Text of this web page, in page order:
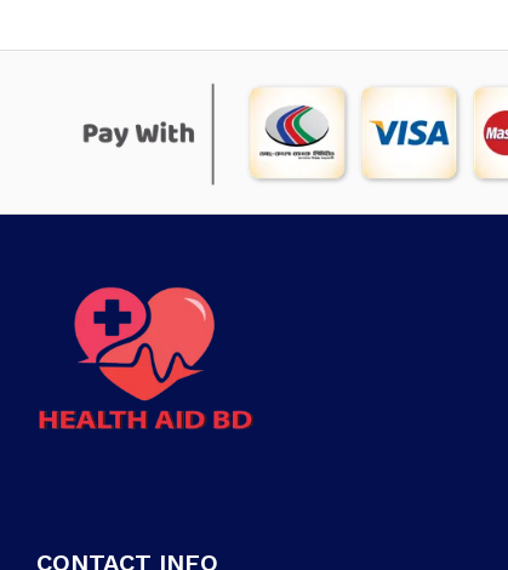
CONTACT INFO